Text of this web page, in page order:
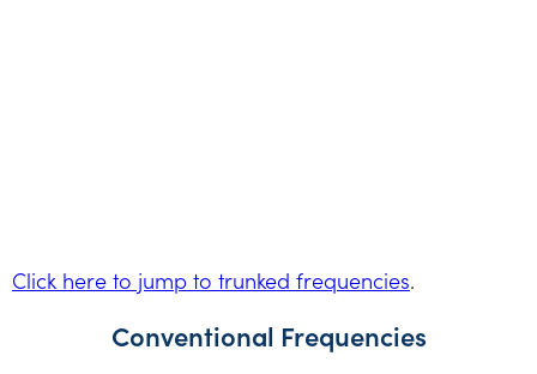
Click here to jump to trunked frequencies.
Conventional Frequencies